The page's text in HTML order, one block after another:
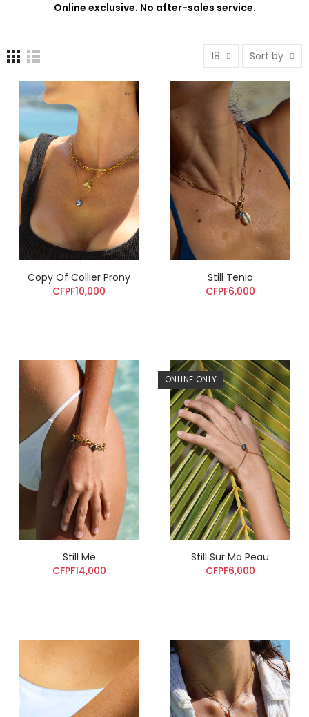
Online exclusive. No after-sales service.
18 Sort by
Copy Of Collier Prony
CFPF10,000
Still Tenia
CFPF6,000
Still Me
CFPF14,000
ONLINE ONLY
Still Sur Ma Peau
CFPF6,000